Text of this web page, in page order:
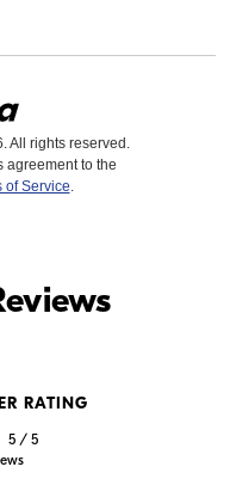
All rights reserved.
agreement to the
of Service.
RATING
5 / 5